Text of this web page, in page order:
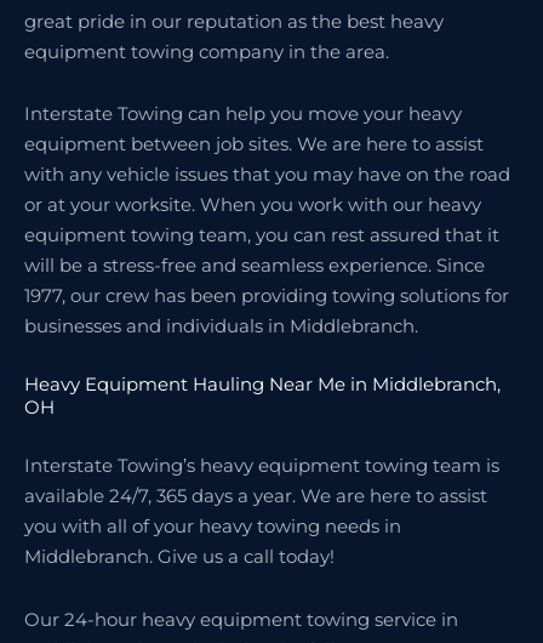
great pride in our reputation as the best heavy
equipment towing company in the area.
Interstate Towing can help you move your heavy
equipment between job sites. We are here to assist
with any vehicle issues that you may have on the road
or at your worksite. When you work with our heavy
equipment towing team, you can rest assured that it
will be a stress-free and seamless experience. Since
1977, our crew has been providing towing solutions for
businesses and individuals in Middlebranch.
Heavy Equipment Hauling Near Me in Middlebranch,
OH
Interstate Towing’s heavy equipment towing team is
available 24/7, 365 days a year. We are here to assist
you with all of your heavy towing needs in
Middlebranch. Give us a call today!
Our 24-hour heavy equipment towing service in